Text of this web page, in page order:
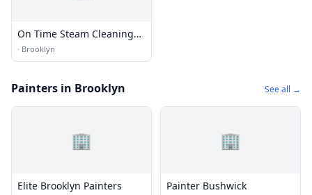
On Time Steam Cleaning
Manhattan
· Brooklyn
Painters in Brooklyn See all →
🏢
Elite Brooklyn Painters
🏢
Painter Bushwick